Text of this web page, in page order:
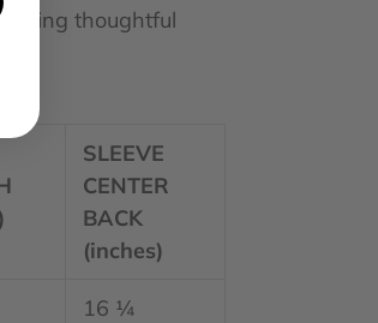
thoughtful
SLEEVE
CENTER
BACK
(inches)
16 ¼